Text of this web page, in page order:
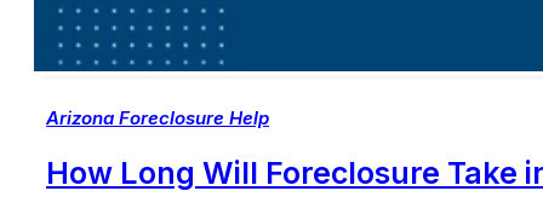
Arizona Foreclosure Help
How Long Will Foreclosure Take